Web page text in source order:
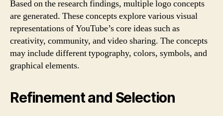
Based on the research findings, multiple logo concepts
are generated. These concepts explore various visual
representations of YouTube’s core ideas such as
creativity, community, and video sharing. The concepts
may include different typography, colors, symbols, and
graphical elements.
Refinement and Selection